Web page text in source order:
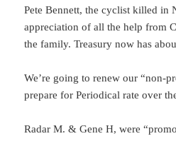
Pete Bennett, the cyclist killed in
appreciation of all the help from
the family. Treasury now has
We’re going to renew our “non-
prepare for Periodical rate over
Radar M. & Gene H, were